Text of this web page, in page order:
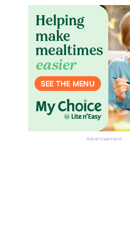
Advertisement